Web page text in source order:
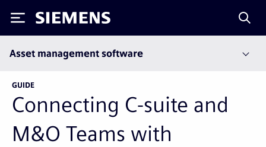
Siemens
Asset management software
GUIDE
Connecting C-suite and
M&O Teams with